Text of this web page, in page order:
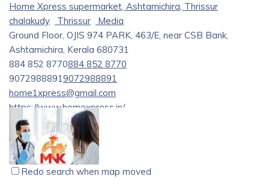
Home Xpress supermarket, Ashtamichira, Thrissur
chalakudy
Thrissur
Media
Ground Floor, OJIS 974 PARK, 463/E, near CSB Bank,
Ashtamichira, Kerala 680731
884 852 8770884 852 8770
90729888919072988891
home1xpress@gmail.com
https://www.homexpress.in/
സാധാരണക്കാരുടെ സ്വന്തം [supermarket][1],
നിത്യോപയോഗ സാധനങ്ങൾ ആകര്ഷണീയമായ
വിലക്കുറവിൽ.
Redo search when map moved